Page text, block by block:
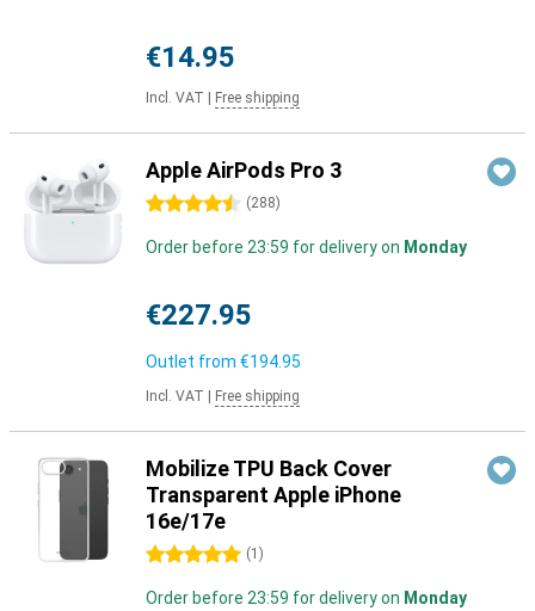
€14.95
Incl. VAT Free shipping
Apple AirPods Pro 3
4.5 stars (288)
Order before 23:59 for delivery on Monday
€227.95
Outlet from €194.95
Incl. VAT Free shipping
Mobilize TPU Back Cover
Transparent Apple iPhone
16e/17e
5 stars (1 )
Order before 23:59 for delivery on Monday